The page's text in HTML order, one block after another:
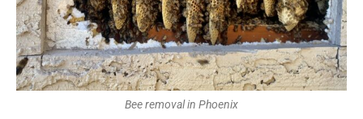
Bee removal in Phoenix